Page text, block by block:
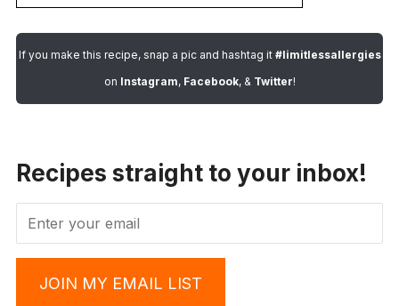
If you make this recipe, snap a pic and hashtag it #limitlessallergies
on Instagram, Facebook, & Twitter!
Recipes straight to your inbox!
JOIN MY EMAIL LIST